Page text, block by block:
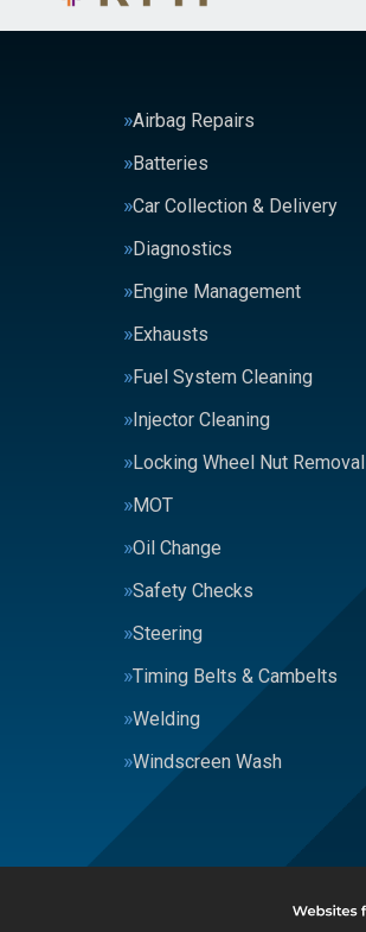
Airbag Repairs
Batteries
Car Collection & Delivery
Diagnostics
Engine Management
Exhausts
Fuel System Cleaning
Injector Cleaning
Locking Wheel Nut Removal
MOT
Oil Change
Safety Checks
Steering
Timing Belts & Cambelts
Welding
Windscreen Wash